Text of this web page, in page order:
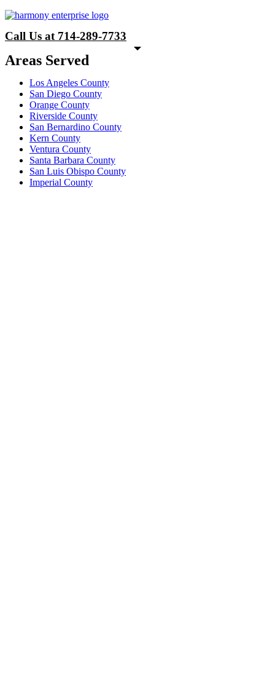
Call Us at 714-289-7733
Areas Served
Los Angeles County
San Diego County
Orange County
Riverside County
San Bernardino County
Kern County
Ventura County
Santa Barbara County
San Luis Obispo County
Imperial County